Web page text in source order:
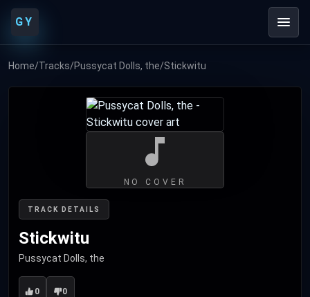
GY
Home/Tracks/Pussycat Dolls, the/Stickwitu
TRACK DETAILS
Stickwitu
Pussycat Dolls, the
0 0
NO COVER